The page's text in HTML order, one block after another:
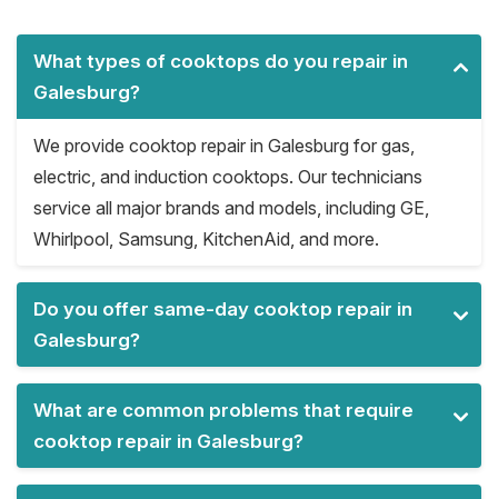
What types of cooktops do you repair in
Galesburg?
We provide cooktop repair in Galesburg for gas,
electric, and induction cooktops. Our technicians
service all major brands and models, including GE,
Whirlpool, Samsung, KitchenAid, and more.
Do you offer same-day cooktop repair in
Galesburg?
What are common problems that require
cooktop repair in Galesburg?